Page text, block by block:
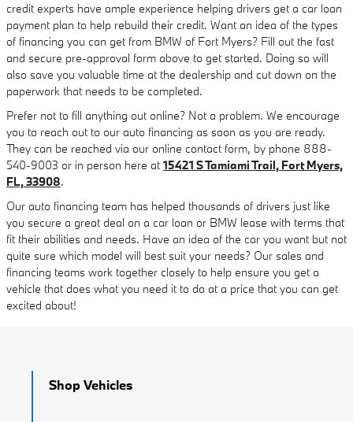
credit experts have ample experience helping drivers get a car loan
payment plan to help rebuild their credit. Want an idea of the types
of financing you can get from BMW of Fort Myers? Fill out the fast
and secure pre-approval form above to get started. Doing so will
also save you valuable time at the dealership and cut down on the
paperwork that needs to be completed.
Prefer not to fill anything out online? Not a problem. We encourage
you to reach out to our auto financing as soon as you are ready.
They can be reached via our online contact form, by phone 888-
540-9003 or in person here at15421 S Tamiami Trail, Fort Myers,
FL, 33908.
Our auto financing team has helped thousands of drivers just like
you secure a great deal on a car loan or BMW lease with terms that
fit their abilities and needs. Have an idea of the car you want but not
quite sure which model will best suit your needs? Our sales and
financing teams work together closely to help ensure you get a
vehicle that does what you need it to do at a price that you can get
excited about!
Shop Vehicles